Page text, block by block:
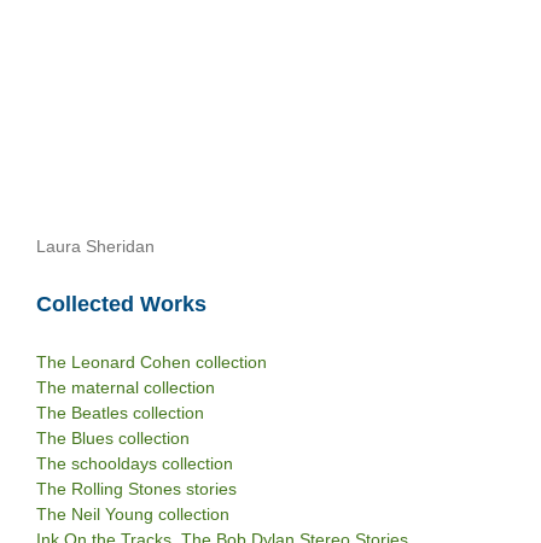
Laura Sheridan
Collected Works
The Leonard Cohen collection
The maternal collection
The Beatles collection
The Blues collection
The schooldays collection
The Rolling Stones stories
The Neil Young collection